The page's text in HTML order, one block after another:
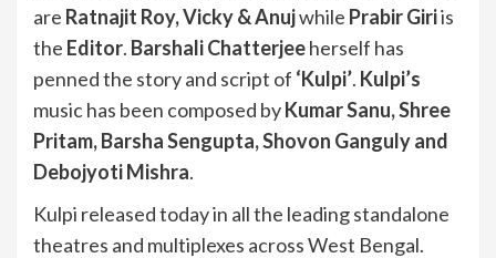
are Ratnajit Roy, Vicky & Anujwhile Prabir Giriis
the Editor. Barshali Chatterjeeherself has
penned the story and script of ‘Kulpi’. Kulpi’s
music has been composed byKumar Sanu, Shree
Pritam, Barsha Sengupta, Shovon Ganguly and
Debojyoti Mishra.
Kulpi released today in all the leading standalone
theatres and multiplexes across West Bengal.